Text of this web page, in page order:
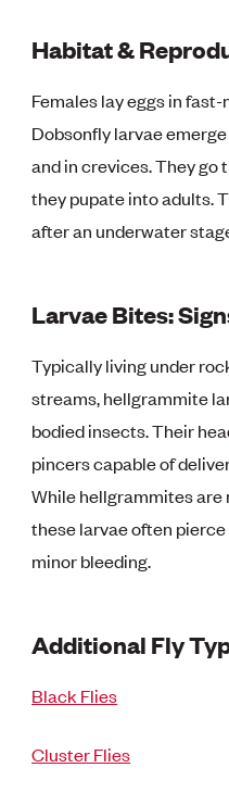
Habitat &
Females lay eggs in
Dobsonfly larvae
and in crevices. They go
they pupate into adults.
after an underwater
Larvae Bites:
Typically living under
streams, hellgrammite
bodied insects. Their
pincers capable of
While hellgrammites are
these larvae often
minor bleeding.
Additional Fly
Black Flies
Cluster Flies